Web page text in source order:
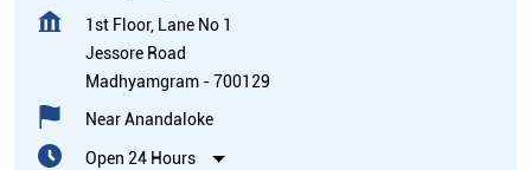
1st Floor, Lane No 1
Jessore Road
Madhyamgram -700129
Near Anandaloke
Open 24 Hours